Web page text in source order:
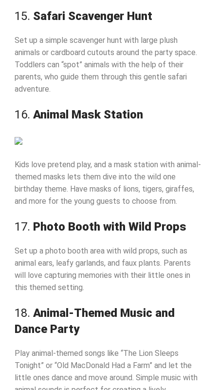
15. Safari Scavenger Hunt
Set up a simple scavenger hunt with large plush
animals or cardboard cutouts around the party space.
Toddlers can “spot” animals with the help of their
parents, who guide them through this gentle safari
adventure.
16. Animal Mask Station
Kids love pretend play, and a mask station with animal-
themed masks lets them dive into the wild one
birthday theme. Have masks of lions, tigers, giraffes,
and more for the young guests to choose from.
17. Photo Booth with Wild Props
Set up a photo booth area with wild props, such as
animal ears, leafy garlands, and faux plants. Parents
will love capturing memories with their little ones in
this themed setting.
18. Animal-Themed Music and
Dance Party
Play animal-themed songs like “The Lion Sleeps
Tonight” or “Old MacDonald Had a Farm” and let the
little ones dance and move around. Simple music with